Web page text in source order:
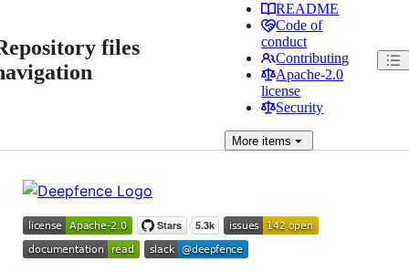
files
README
Code of
conduct
Contributing
Apache-2.0
license
Security
More items